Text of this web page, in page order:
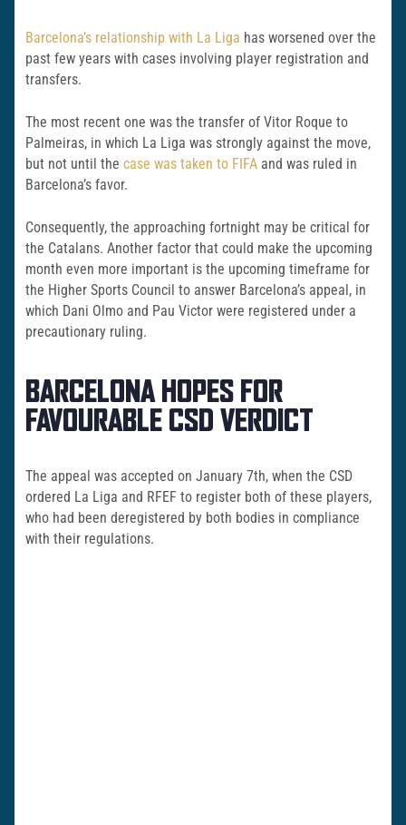
Barcelona’s relationship with La Liga has worsened over the
past few years with cases involving player registration and
transfers.
The most recent one was the transfer of Vitor Roque to
Palmeiras, in which La Liga was strongly against the move,
but not until the case was taken to FIFA and was ruled in
Barcelona’s favor.
Consequently, the approaching fortnight may be critical for
the Catalans. Another factor that could make the upcoming
month even more important is the upcoming timeframe for
the Higher Sports Council to answer Barcelona’s appeal, in
which Dani Olmo and Pau Victor were registered under a
precautionary ruling.
BARCELONA HOPES FOR
FAVOURABLE CSD VERDICT
The appeal was accepted on January 7th, when the CSD
ordered La Liga and RFEF to register both of these players,
who had been deregistered by both bodies in compliance
with their regulations.